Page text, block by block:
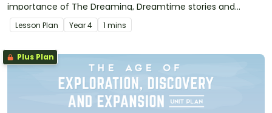
importance of The Dreaming, Dreamtime stories and
songlines in Aboriginal cultures.
Lesson Plan Year4 1 mins
Plus Plan